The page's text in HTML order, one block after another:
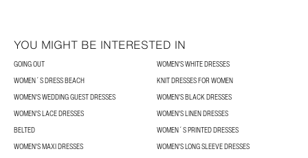
YOU MIGHT BE INTERESTED IN
GOING OUT
WOMEN'S WHITE DRESSES
WOMEN´S DRESS BEACH
KNIT DRESSES FOR WOMEN
WOMEN'S WEDDING GUEST DRESSES
WOMEN'S BLACK DRESSES
WOMEN'S LACE DRESSES
WOMEN'S LINEN DRESSES
BELTED
WOMEN´S PRINTED DRESSES
WOMEN'S MAXI DRESSES
WOMEN'S LONG SLEEVE DRESSES